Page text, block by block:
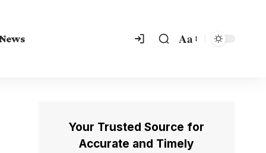
Aa
Your Trusted Source for
Accurate and Timely